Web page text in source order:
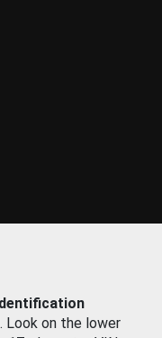
Look on the lower